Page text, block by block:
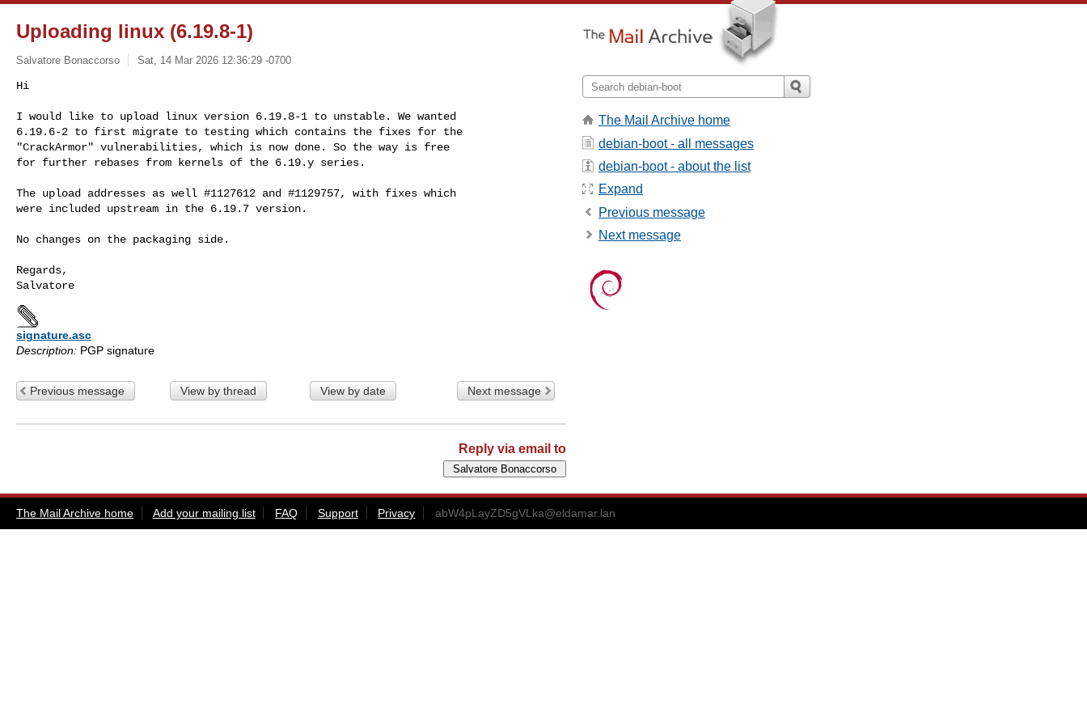
Uploading linux (6.19.8-1)
Salvatore Bonaccorso Sat, 14 Mar 2026 12:36:29 -0700
Hi
I would like to upload linux version 6.19.8-1 to unstable. We wanted
6.19.6-2 to first migrate to testing which contains the fixes for the
"CrackArmor" vulnerabilities, which is now done. So the way is free
for further rebases from kernels of the 6.19.y series.
The upload addresses as well #1127612 and #1129757, with fixes which
were included upstream in the 6.19.7 version.
No changes on the packaging side.
Regards,
signature.asc
Description: PGP signature
Previous message View by thread View by date Next message
Reply via email to
The Mail Archive home
debian-boot - all messages
debian-boot - about the list
Expand
Previous message
Next message
The Mail Archive home Add your mailing list FAQ Support Privacy abW4pLayZD5gVLka@eldamar.lan